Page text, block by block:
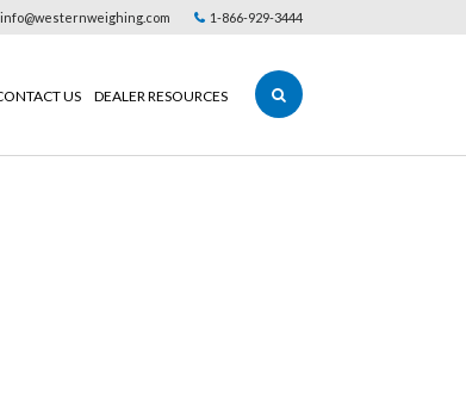
info@westernweighing.com 1-866-929-3444
US DEALER RESOURCES